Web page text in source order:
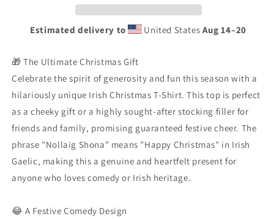
Funny
Stuck
Chimney
|
Gaelic
Holiday
Tee
Funny
Stuck
Chimney
|
Gaelic
Holiday
Tee
Estimated delivery to United States Aug 14⁠–20
🎁 The Ultimate Christmas Gift
Celebrate the spirit of generosity and fun this season with a
hilariously unique Irish Christmas T-Shirt. This top is perfect
as a cheeky gift or a highly sought-after stocking filler for
friends and family, promising guaranteed festive cheer. The
phrase "Nollaig Shona" means "Happy Christmas" in Irish
Gaelic, making this a genuine and heartfelt present for
anyone who loves comedy or Irish heritage.
😂 A Festive Comedy Design